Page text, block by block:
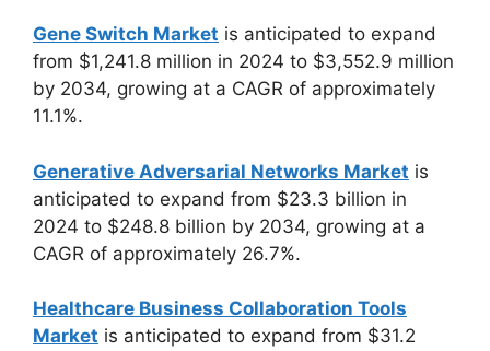
Gene Switch Market is anticipated to expand
from $1,241.8 million in 2024 to $3,552.9 million
by 2034, growing at a CAGR of approximately
11.1%.
Generative Adversarial Networks Market is
anticipated to expand from $23.3 billion in
2024 to $248.8 billion by 2034, growing at a
CAGR of approximately 26.7%.
Healthcare Business Collaboration Tools
Market is anticipated to expand from $31.2